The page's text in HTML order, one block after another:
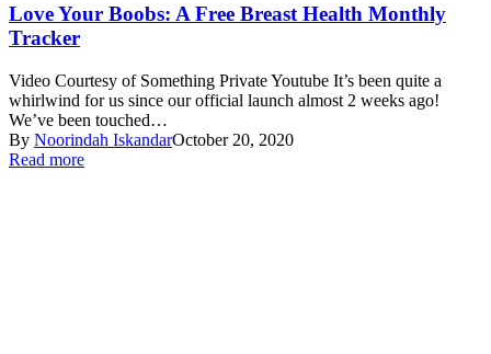
Love Your Boobs: A Free Breast Health Monthly
Tracker
Video Courtesy of Something Private Youtube It’s been quite a
whirlwind for us since our official launch almost 2 weeks ago!
We’ve been touched…
By Noorindah IskandarOctober 20, 2020
Read more